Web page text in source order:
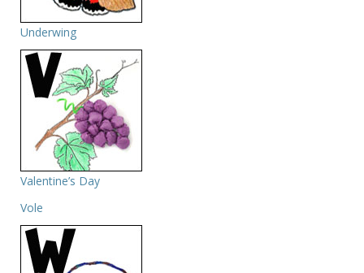
Underwing
Valentine’s Day
Vole